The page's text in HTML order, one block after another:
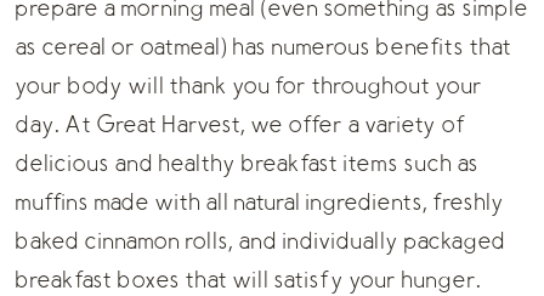
prepare a morning meal (even something as simple
as cereal or oatmeal) has numerous benefits that
your body will thank you for throughout your
day. At Great Harvest, we offer a variety of
delicious and healthy breakfast items such as
muffins made with all natural ingredients, freshly
baked cinnamon rolls, and individually packaged
breakfast boxes that will satisfy your hunger.